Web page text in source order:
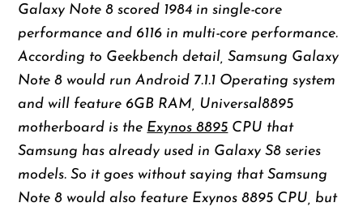
Galaxy Note 8 scored 1984 in single-core
performance and 6116 in multi-core performance.
According to Geekbench detail, Samsung Galaxy
Note 8 would run Android 7.1.1 Operating system
and will feature 6GB RAM, Universal8895
motherboard is the Exynos 8895 CPU that
Samsung has already used in Galaxy S8 series
models. So it goes without saying that Samsung
Note 8 would also feature Exynos 8895 CPU, but